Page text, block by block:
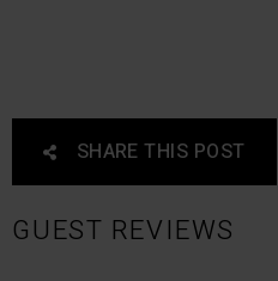
SHARE THIS POST
GUEST REVIEWS